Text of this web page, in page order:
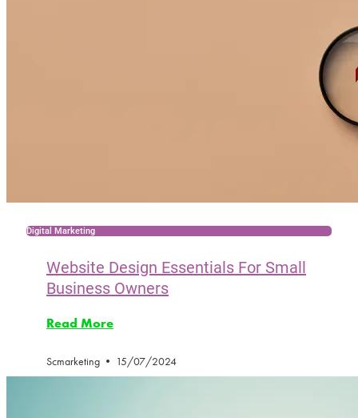
Digital Marketing
Website Design Essentials For Small
Business Owners
Read More
Scmarketing 15/07/2024